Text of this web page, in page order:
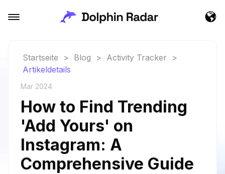
Startseite > Blog > Activity Tracker
>
Artikeldetails
Mar 2024
How to Find Trending
'Add Yours' on
Instagram: A
Comprehensive Guide